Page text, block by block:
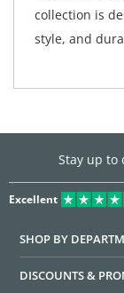
collection is
style, and
Stay up to
Excellent
SHOP BY
DISCOUNTS &